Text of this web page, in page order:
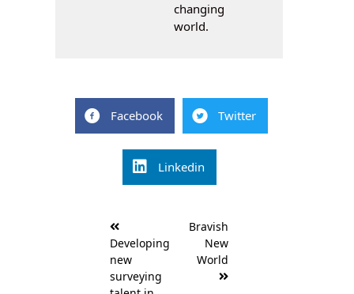
changing
world.
Facebook Twitter
Linkedin
navigation
Developing
new
surveying
Bravish
New
World